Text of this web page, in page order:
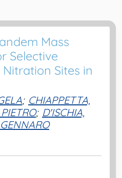
Mass
Selective
Sites in
; CHIAPPETTA,
; D'ISCHIA,